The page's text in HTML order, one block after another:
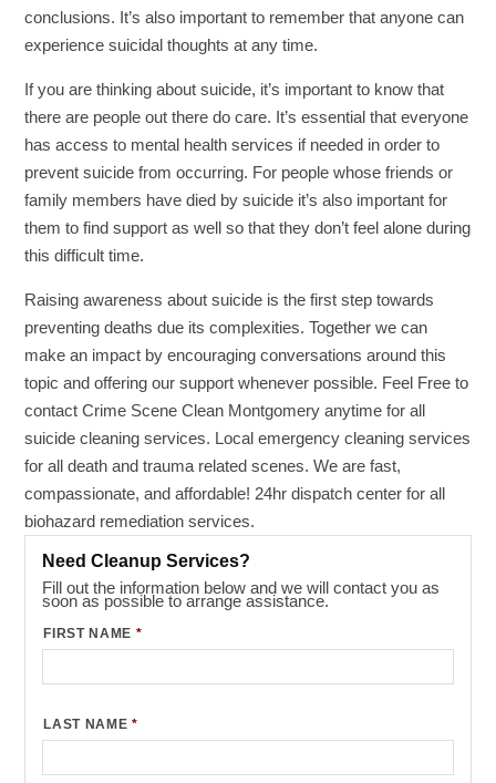
conclusions. It’s also important to remember that anyone can
experience suicidal thoughts at any time.
If you are thinking about suicide, it’s important to know that
there are people out there do care. It’s essential that everyone
has access to mental health services if needed in order to
prevent suicide from occurring. For people whose friends or
family members have died by suicide it’s also important for
them to find support as well so that they don’t feel alone during
this difficult time.
Raising awareness about suicide is the first step towards
preventing deaths due its complexities. Together we can
make an impact by encouraging conversations around this
topic and offering our support whenever possible. Feel Free to
contact Crime Scene Clean Montgomery anytime for all
suicide cleaning services. Local emergency cleaning services
for all death and trauma related scenes. We are fast,
compassionate, and affordable! 24hr dispatch center for all
biohazard remediation services.
Need Cleanup Services?
Fill out the information below and we will contact you as
soon as possible to arrange assistance.
FIRST NAME *
LAST NAME *